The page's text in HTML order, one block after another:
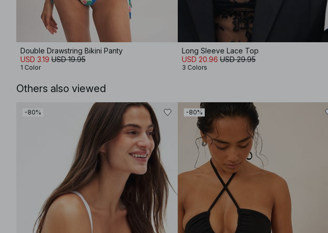
Double Drawstring Bikini Panty
USD 3.19 USD 19.95
1 Color
Long Sleeve Lace Top
USD 20.96 USD 29.95
3 Colors
Others also viewed
-80% -80%